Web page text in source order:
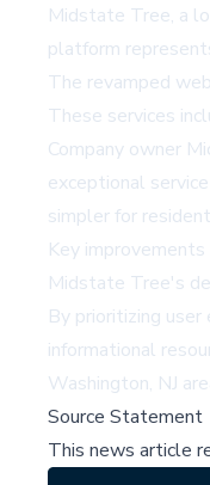
Midstate Tree, a
platform
The revamped
These services
Company owner
exceptional
simpler for
Key
Midstate Tree's
By prioritizing
informational
Washington, NJ
Source Statement
This news article